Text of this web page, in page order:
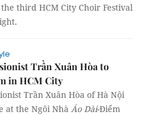
third HCM City Choir Festival
Trần Xuân Hòa to
in HCM City
Trần Xuân Hòa of Hà Nội
at the Ngôi Nhà Áo Dài-Điểm